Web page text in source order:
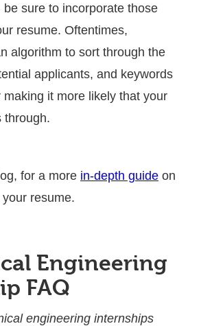
be sure to incorporate those
resume. Oftentimes,
algorithm to sort through the
applicants, and keywords
it more likely that your
through.
for a more in-depth guide on
resume.
Engineering
FAQ
engineering internships